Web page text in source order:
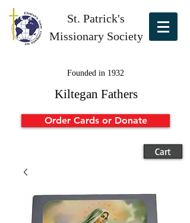
St. Patrick's
Missionary Society
Founded in 1932
Kiltegan Fathers
Order Cards or Donate
Cart